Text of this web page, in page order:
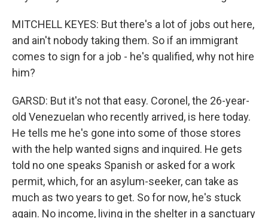
MITCHELL KEYES: But there's a lot of jobs out here,
and ain't nobody taking them. So if an immigrant
comes to sign for a job - he's qualified, why not hire
him?
GARSD: But it's not that easy. Coronel, the 26-year-
old Venezuelan who recently arrived, is here today.
He tells me he's gone into some of those stores
with the help wanted signs and inquired. He gets
told no one speaks Spanish or asked for a work
permit, which, for an asylum-seeker, can take as
much as two years to get. So for now, he's stuck
again. No income, living in the shelter in a sanctuary